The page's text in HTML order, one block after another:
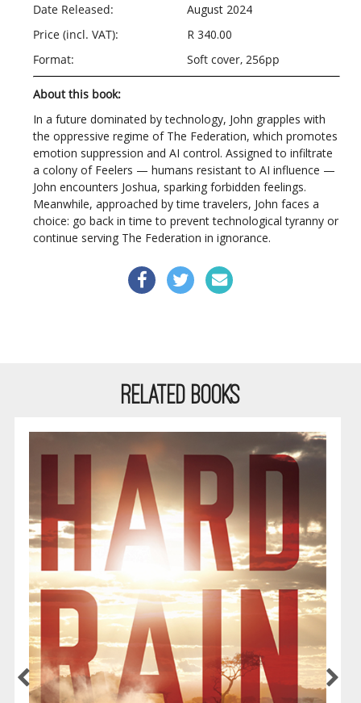
Date Released:
August 2024
Price (incl. VAT):
R 340.00
Format:
Soft cover, 256pp
About this book:
In a future dominated by technology, John grapples with
the oppressive regime of The Federation, which promotes
emotion suppression and AI control. Assigned to infiltrate
a colony of Feelers — humans resistant to AI influence —
John encounters Joshua, sparking forbidden feelings.
Meanwhile, approached by time travelers, John faces a
choice: go back in time to prevent technological tyranny or
continue serving The Federation in ignorance.
RELATED BOOKS